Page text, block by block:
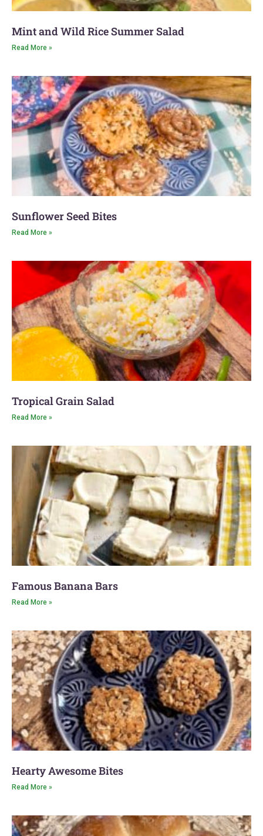
Mint and Wild Rice Summer Salad
Read More »
Sunflower Seed Bites
Read More »
Tropical Grain Salad
Read More »
Famous Banana Bars
Read More »
Hearty Awesome Bites
Read More »